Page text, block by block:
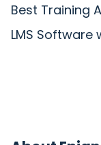
Best Training
LMS Software